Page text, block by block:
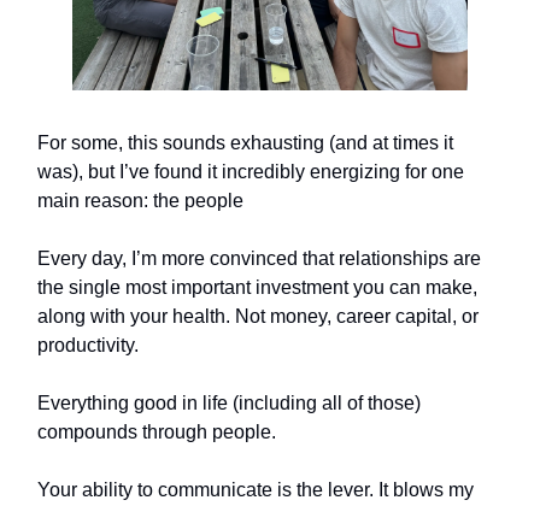
For some, this sounds exhausting (and at times it
was), but I’ve found it incredibly energizing for one
main reason: the people
Every day, I’m more convinced that relationships are
the single most important investment you can make,
along with your health. Not money, career capital, or
productivity.
Everything good in life (including all of those)
compounds through people.
Your ability to communicate is the lever. It blows my